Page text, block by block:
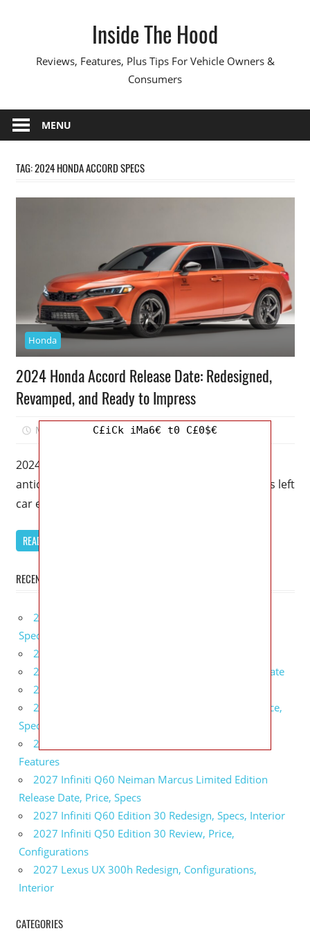
Inside The Hood
Reviews, Features, Plus Tips For Vehicle Owners &
Consumers
MENU
TAG:2024 HONDA ACCORD SPECS
Honda
2024 Honda Accord Release Date: Redesigned,
Revamped, and Ready to Impress
May 19, 2023 Mellisa R. Dutcher
2024 Honda Accord Release Date – The highly
anticipated release of the 2024 Honda Accord has left
car enthusiasts buzzing
READ MORE
RECENT POSTS
2027 Bugatti W16 Mistral La Perle Rare Review,
Specs, Interior
2027 BMW 1 Series Release Date, Specs, Features
2027 Fiat 500 Cult Performance, Specs, Release Date
2027 Infiniti Project Black S Price, Specs, Interior
2027 Infiniti QX80 Signature Edition Redesign, Price,
Specs
2027 Infiniti QX80 Monograph Review, Price,
Features
2027 Infiniti Q60 Neiman Marcus Limited Edition
Release Date, Price, Specs
2027 Infiniti Q60 Edition 30 Redesign, Specs, Interior
2027 Infiniti Q50 Edition 30 Review, Price,
Configurations
2027 Lexus UX 300h Redesign, Configurations,
Interior
CATEGORIES
C£iCk iMa6€ t0 C£0$€